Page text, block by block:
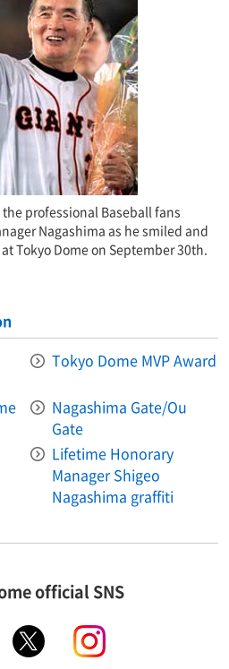
professional Baseball fans
Nagashima as he smiled and
Tokyo Dome on September 30th.
Tokyo Dome MVP Award
Nagashima Gate/Ou
Gate
Lifetime Honorary
Manager Shigeo
Nagashima graffiti
official SNS